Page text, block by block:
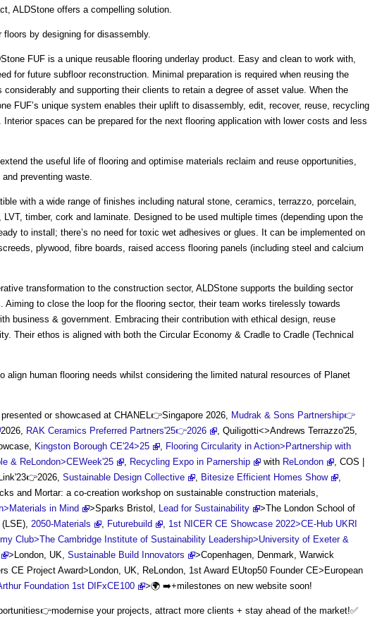
ALDStone offers a compelling solution.
floors by designing for disassembly.
FUF is a unique reusable flooring underlay product. Easy and clean to work with,
for future subfloor reconstruction. Minimal preparation is required when reusing the
considerably and supporting their clients to retain a degree of asset value. When the
FUF’s unique system enables their uplift to disassembly, edit, recover, reuse, recycling
spaces can be prepared for the next flooring application with lower costs and less
the useful life of flooring and optimise materials reclaim and reuse opportunities,
preventing waste.
with a wide range of finishes including natural stone, ceramics, terrazzo, porcelain,
timber, cork and laminate. Designed to be used multiple times (depending upon the
to install; there’s no need for toxic wet adhesives or glues. It can be implemented on
plywood, fibre boards, raised access flooring panels (including steel and calcium
transformation to the construction sector, ALDStone supports the building sector
Aiming to close the loop for the flooring sector, their team works tirelessly towards
business & government. Embracing their contribution with ethical design, reuse
Their ethos is aligned with both the Circular Economy & Cradle to Cradle (Technical
align human flooring needs whilst considering the limited natural resources of Planet
or showcased at CHANEL👉Singapore 2026, Mudrak & Sons Partnership👉
2026, RAK Ceramics Preferred Partners'25👉2026
, Quiligotti<>Andrews Terrazzo'25,
Kingston Borough CE'24>25 , Flooring Circularity in Action>Partnership with
& ReLondon>CEWeek'25
, Recycling Expo in Parnership with ReLondon
, COS |
Sustainable Design Collective , Bitesize Efficient Homes Show
,
and Mortar: a co-creation workshop on sustainable construction materials,
in Mind
>Sparks Bristol, Lead for Sustainability
>The London School of
2050-Materials , Futurebuild , 1st NICER CE Showcase 2022>CE-Hub UKRI
Club>The Cambridge Institute of Sustainability Leadership>University of Exeter &
>London, UK, Sustainable Build Innovators
>Copenhagen, Denmark, Warwick
CE Project Award>London, UK, ReLondon, 1st Award EUtop50 Founder CE>European
Foundation 1st DIFxCE100 >🌍 ➡️+milestones on new website soon!
your projects, attract more clients + stay ahead of the market!✅️